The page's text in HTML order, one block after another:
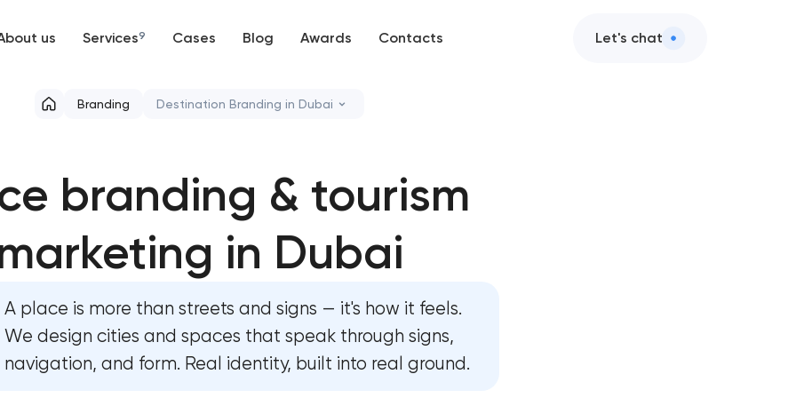
us Services9
Support and Development
UX/UI and product design
Progressive Web Applications
Cases Blog Awards Contacts Let's chat
Branding Destination Branding in Dubai
HR brand strategy & talent attraction
Corporate mascot & character design
Strategic brand planning & development
Creative brand concept & strategy
branding & tourism
in Dubai
A place is more than streets and signs — it's how it feels.
We design cities and spaces that speak through signs,
navigation, and form. Real identity, built into real ground.